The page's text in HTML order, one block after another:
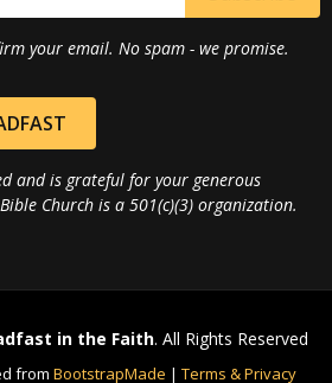
your email. No spam - we promise.
and is grateful for your generous
Church is a 501(c)(3) organization.
in the Faith. All Rights Reserved
from BootstrapMade | Terms & Privacy